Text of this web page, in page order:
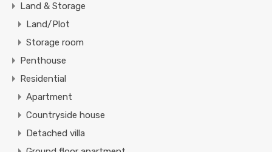
Land & Storage
Land/Plot
Storage room
Penthouse
Residential
Apartment
Countryside house
Detached villa